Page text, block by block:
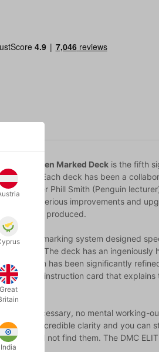
Forest Green Marked Deck is the fifth
Coutts. Each deck has been a
and designer Phill Smith (Penguin
brace of serious improvements and
has ever produced.
powerful marking system designed
The deck has an ingeniously
system has been significantly
a pictorial instruction card that explains
necessary, no mental working-
All this incredible clarity and you can
will still not find them. The DMC
Great
India